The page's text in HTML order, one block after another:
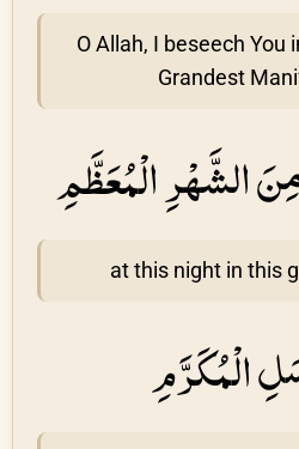
O Allah, I beseech You
Grandest
مِنَ الشَّهْرِ الْمُعَظَّمِ
at this night in this
الْمُكَرَّمِ